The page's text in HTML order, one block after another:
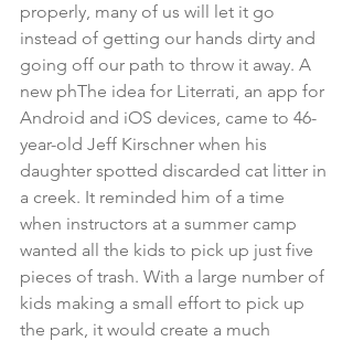
properly, many of us will let it go
instead of getting our hands dirty and
going off our path to throw it away. A
new phThe idea for Literrati, an app for
Android and iOS devices, came to 46-
year-old Jeff Kirschner when his
daughter spotted discarded cat litter in
a creek. It reminded him of a time
when instructors at a summer camp
wanted all the kids to pick up just five
pieces of trash. With a large number of
kids making a small effort to pick up
the park, it would create a much